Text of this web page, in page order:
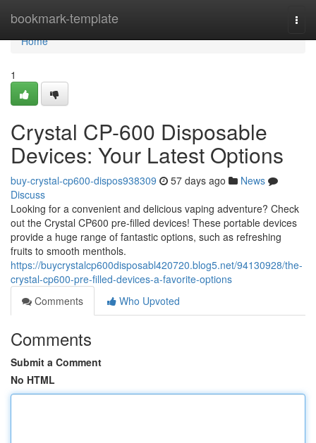
bookmark-template
Home
Home
1
Crystal CP-600 Disposable
Devices: Your Latest Options
buy-crystal-cp600-dispos938309 57 days ago
News
Discuss
Looking for a convenient and delicious vaping adventure? Check
out the Crystal CP600 pre-filled devices! These portable devices
provide a huge range of fantastic options, such as refreshing
fruits to smooth menthols.
https://buycrystalcp600disposabl420720.blog5.net/94130928/the-
crystal-cp600-pre-filled-devices-a-favorite-options
Comments
Who Upvoted
Comments
Submit a Comment
No HTML